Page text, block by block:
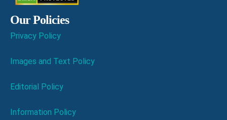
Our Policies
Privacy Policy
Images and Text Policy
Editorial Policy
Information Policy